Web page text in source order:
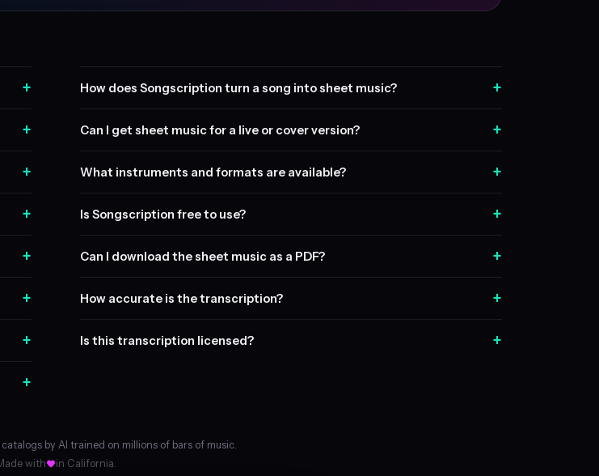
+
+
+
+
+
+
+
+
How does Songscription turn a song into sheet music? +
Can I get sheet music for a live or cover version? +
What instruments and formats are available? +
Is Songscription free to use? +
Can I download the sheet music as a PDF? +
How accurate is the transcription? +
Is this transcription licensed? +
by AI trained on millions of bars of music.
with
in California.